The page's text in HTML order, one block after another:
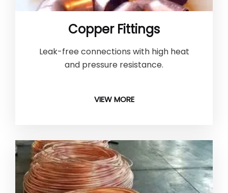
Copper Fittings
Leak-free connections with high heat
and pressure resistance.
VIEW MORE